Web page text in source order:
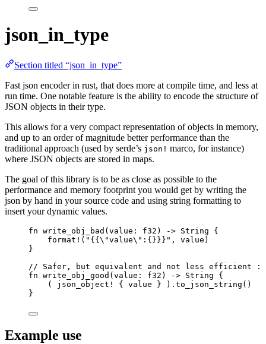
json_in_type
Section titled “json_in_type”
Fast json encoder in rust, that does more at compile time, and less at
run time. One notable feature is the ability to encode the structure of
JSON objects in their type.
This allows for a very compact representation of objects in memory,
and up to an order of magnitude better performance than the
traditional approach (used by serde’s json! marco, for instance)
where JSON objects are stored in maps.
The goal of this library is to be as close as possible to the
performance and memory footprint you would get by writing the
json by hand in your source code and using string formatting to
insert your dynamic values.
fn write_obj_bad (value : f32) -> String {
format! ( " {{\"value\" :{}}} " , value )
}
// Safer, but equivalent and not less efficient :
fn write_obj_good (value : f32) -> String {
( json_object! { value } ) . to_json_string ()
}
Example use